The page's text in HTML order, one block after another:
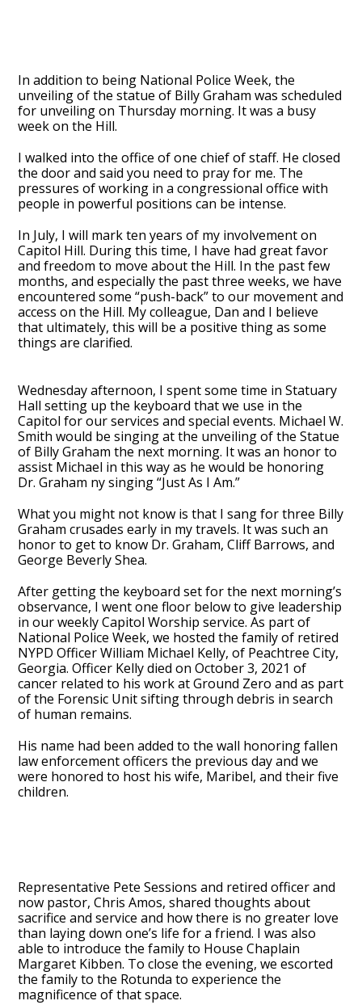
In addition to being National Police Week, the
unveiling of the statue of Billy Graham was scheduled
for unveiling on Thursday morning. It was a busy
week on the Hill.
I walked into the office of one chief of staff. He closed
the door and said you need to pray for me. The
pressures of working in a congressional office with
people in powerful positions can be intense.
In July, I will mark ten years of my involvement on
Capitol Hill. During this time, I have had great favor
and freedom to move about the Hill. In the past few
months, and especially the past three weeks, we have
encountered some “push-back” to our movement and
access on the Hill. My colleague, Dan and I believe
that ultimately, this will be a positive thing as some
things are clarified.
Wednesday afternoon, I spent some time in Statuary
Hall setting up the keyboard that we use in the
Capitol for our services and special events. Michael W.
Smith would be singing at the unveiling of the Statue
of Billy Graham the next morning. It was an honor to
assist Michael in this way as he would be honoring
Dr. Graham ny singing “Just As I Am.”
What you might not know is that I sang for three Billy
Graham crusades early in my travels. It was such an
honor to get to know Dr. Graham, Cliff Barrows, and
George Beverly Shea.
After getting the keyboard set for the next morning’s
observance, I went one floor below to give leadership
in our weekly Capitol Worship service. As part of
National Police Week, we hosted the family of retired
NYPD Officer William Michael Kelly, of Peachtree City,
Georgia. Officer Kelly died on October 3, 2021 of
cancer related to his work at Ground Zero and as part
of the Forensic Unit sifting through debris in search
of human remains.
His name had been added to the wall honoring fallen
law enforcement officers the previous day and we
were honored to host his wife, Maribel, and their five
children.
Representative Pete Sessions and retired officer and
now pastor, Chris Amos, shared thoughts about
sacrifice and service and how there is no greater love
than laying down one’s life for a friend. I was also
able to introduce the family to House Chaplain
Margaret Kibben. To close the evening, we escorted
the family to the Rotunda to experience the
magnificence of that space.